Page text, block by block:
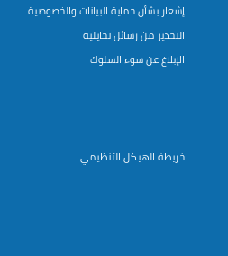
إشعار بشأن حماية البيانات والخصوصية
التحذير من رسائل تحايلية
الإبلاغ عن سوء السلوك
خريطة الهيكل التنظيمي